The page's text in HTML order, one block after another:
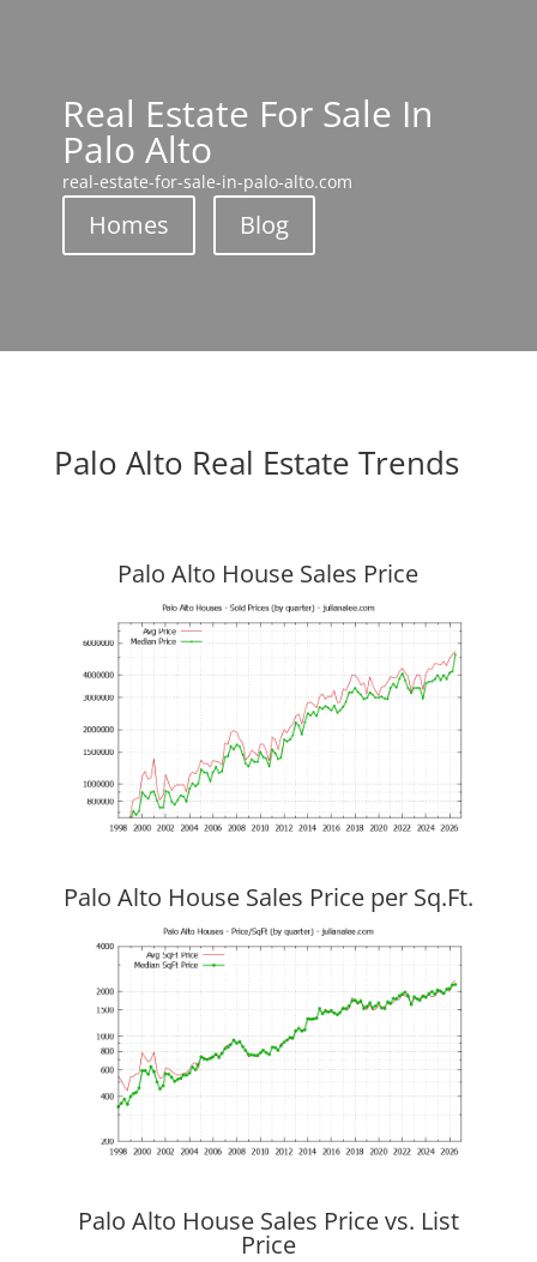
Real Estate For Sale In
Palo Alto
real-estate-for-sale-in-palo-alto.com
Homes Blog
Palo Alto Real Estate Trends
Palo Alto House Sales Price
Palo Alto House Sales Price per Sq.Ft.
Palo Alto House Sales Price vs. List
Price